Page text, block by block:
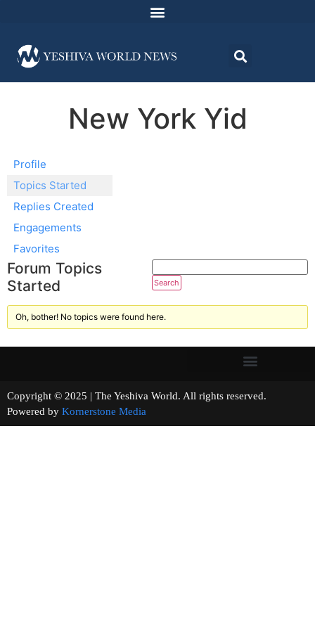
New York Yid
Profile
Topics Started
Replies Created
Engagements
Favorites
Forum Topics
Started
Oh, bother! No topics were found here.
Copyright © 2025 | The Yeshiva World. All rights reserved.
Powered by Kornerstone Media